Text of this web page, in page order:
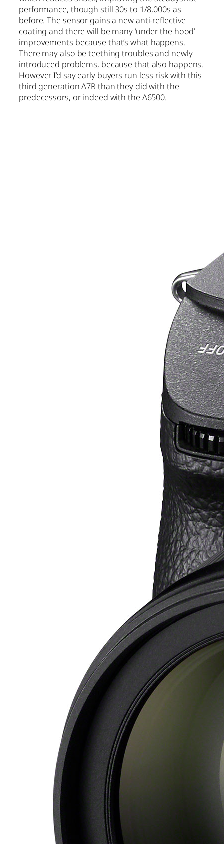
performance, though still 30s to 1/8,000s as
before. The sensor gains a new anti-reflective
coating and there will be many ‘under the hood’
improvements because that’s what happens.
There may also be teething troubles and newly
introduced problems, because that also happens.
However I’d say early buyers run less risk with this
third generation A7R than they did with the
predecessors, or indeed with the A6500.